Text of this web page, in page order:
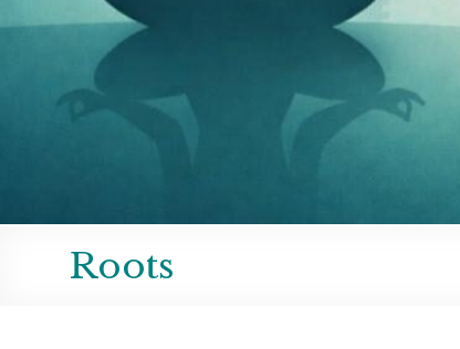
Roots